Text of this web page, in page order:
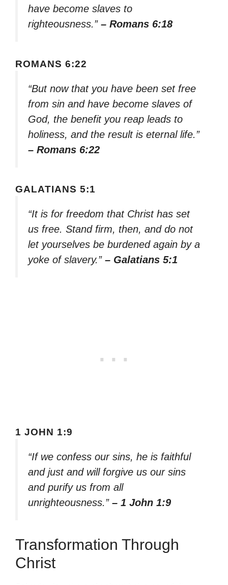
have become slaves to
righteousness.” – Romans 6:18
ROMANS 6:22
“But now that you have been set free
from sin and have become slaves of
God, the benefit you reap leads to
holiness, and the result is eternal life.”
– Romans 6:22
GALATIANS 5:1
“It is for freedom that Christ has set
us free. Stand firm, then, and do not
let yourselves be burdened again by a
yoke of slavery.” – Galatians 5:1
1 JOHN 1:9
“If we confess our sins, he is faithful
and just and will forgive us our sins
and purify us from all
unrighteousness.” – 1 John 1:9
Transformation Through
Christ